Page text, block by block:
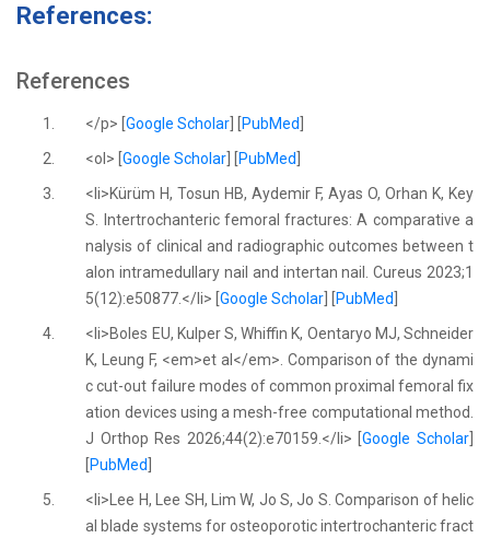
References:
References
1. </p> [Google Scholar PubMed
2.
<ol> [Google Scholar PubMed
3.
<li>Kürüm H, Tosun HB, Aydemir F, Ayas O, Orhan K, Key
S. Intertrochanteric femoral fractures: A comparative a
nalysis of clinical and radiographic outcomes between t
alon intramedullary nail and intertan nail. Cureus 2023;1
5(12):e50877.</li> [Google Scholar PubMed
4.
<li>Boles EU, Kulper S, Whiffin K, Oentaryo MJ, Schneider
K, Leung F, <em>et al</em>. Comparison of the dynami
c cut-out failure modes of common proximal femoral fix
ation devices using a mesh-free computational method.
J Orthop Res 2026;44(2):e70159.</li> [Google Scholar
PubMed
5.
<li>Lee H, Lee SH, Lim W, Jo S, Jo S. Comparison of helic
al blade systems for osteoporotic intertrochanteric fract